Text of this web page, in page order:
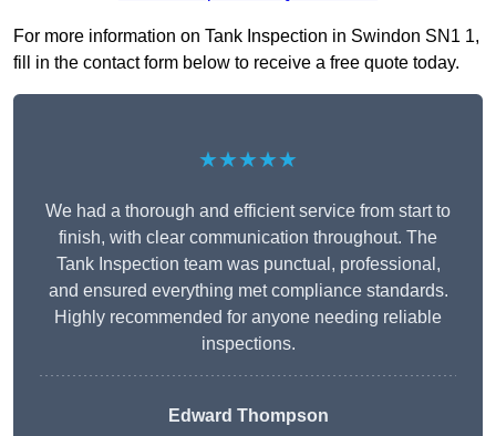
For more information on Tank Inspection in Swindon SN1 1,
fill in the contact form below to receive a free quote today.
★★★★★
We had a thorough and efficient service from start to
finish, with clear communication throughout. The
Tank Inspection team was punctual, professional,
and ensured everything met compliance standards.
Highly recommended for anyone needing reliable
inspections.
Edward Thompson